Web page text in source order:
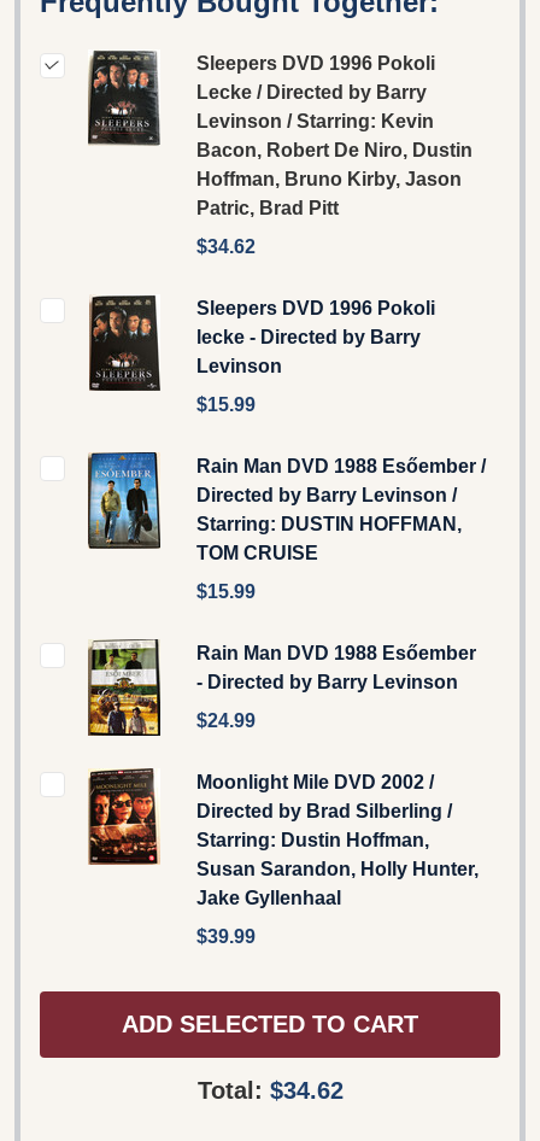
Sleepers DVD 1996 Pokoli
Lecke / Directed by Barry
Levinson / Starring: Kevin
Bacon, Robert De Niro, Dustin
Hoffman, Bruno Kirby, Jason
Patric, Brad Pitt
$34.62
Sleepers DVD 1996 Pokoli
lecke - Directed by Barry
Levinson
$15.99
Rain Man DVD 1988 Esőember /
Directed by Barry Levinson /
Starring: DUSTIN HOFFMAN,
TOM CRUISE
$15.99
Rain Man DVD 1988 Esőember
- Directed by Barry Levinson
$24.99
Moonlight Mile DVD 2002 /
Directed by Brad Silberling /
Starring: Dustin Hoffman,
Susan Sarandon, Holly Hunter,
Jake Gyllenhaal
$39.99
ADD SELECTED TO CART
Total: $34.62